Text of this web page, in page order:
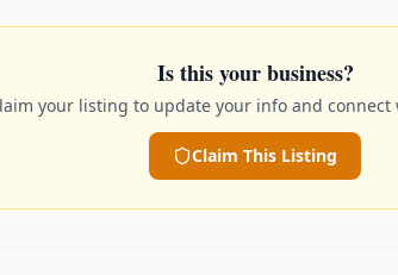
Is this your business?
your listing to update your info and connect
Claim This Listing